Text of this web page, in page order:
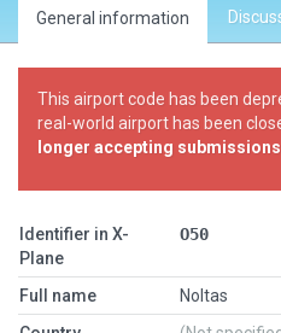
General information
This airport code has been
real-world airport has been
longer accepting
Identifier in X-
Plane
O50
Full name
Noltas